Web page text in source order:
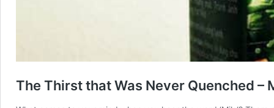
The Thirst that Was Never Quenched –